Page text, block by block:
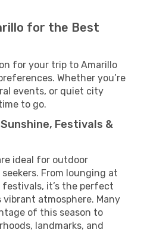
for the Best
for your trip to Amarillo
Whether you’re
events, or quiet city
to go.
Festivals &
ideal for outdoor
From lounging at
it’s the perfect
vibrant atmosphere. Many
of this season to
landmarks, and